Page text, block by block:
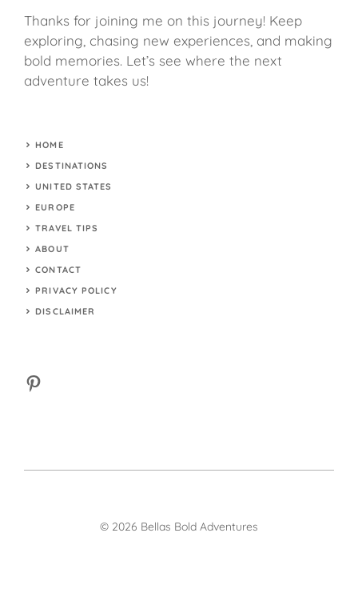
Thanks for joining me on this journey! Keep
exploring, chasing new experiences, and making
bold memories. Let’s see where the next
adventure takes us!
HOME
DESTINATIONS
UNITED STATES
EUROPE
TRAVEL TIPS
ABOUT
CONTACT
PRIVACY POLICY
DISCLAIMER
Pinterest
© 2026 Bellas Bold Adventures